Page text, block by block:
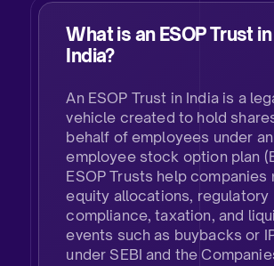
What is an ESOP Trust in
India?​
An ESOP Trust in India is a
vehicle created to hold
behalf of employees under an
employee stock option plan
ESOP Trusts help companies
equity allocations, regulatory
compliance, taxation, and
events such as buybacks or
under SEBI and the